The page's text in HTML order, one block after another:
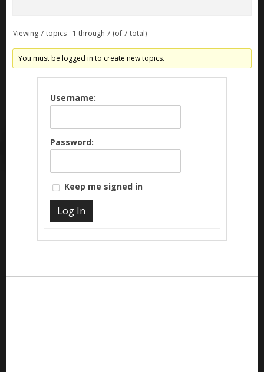
Viewing 7 topics - 1 through 7 (of 7 total)
You must be logged in to create new topics.
Username:
Password:
Keep me signed in
Log In